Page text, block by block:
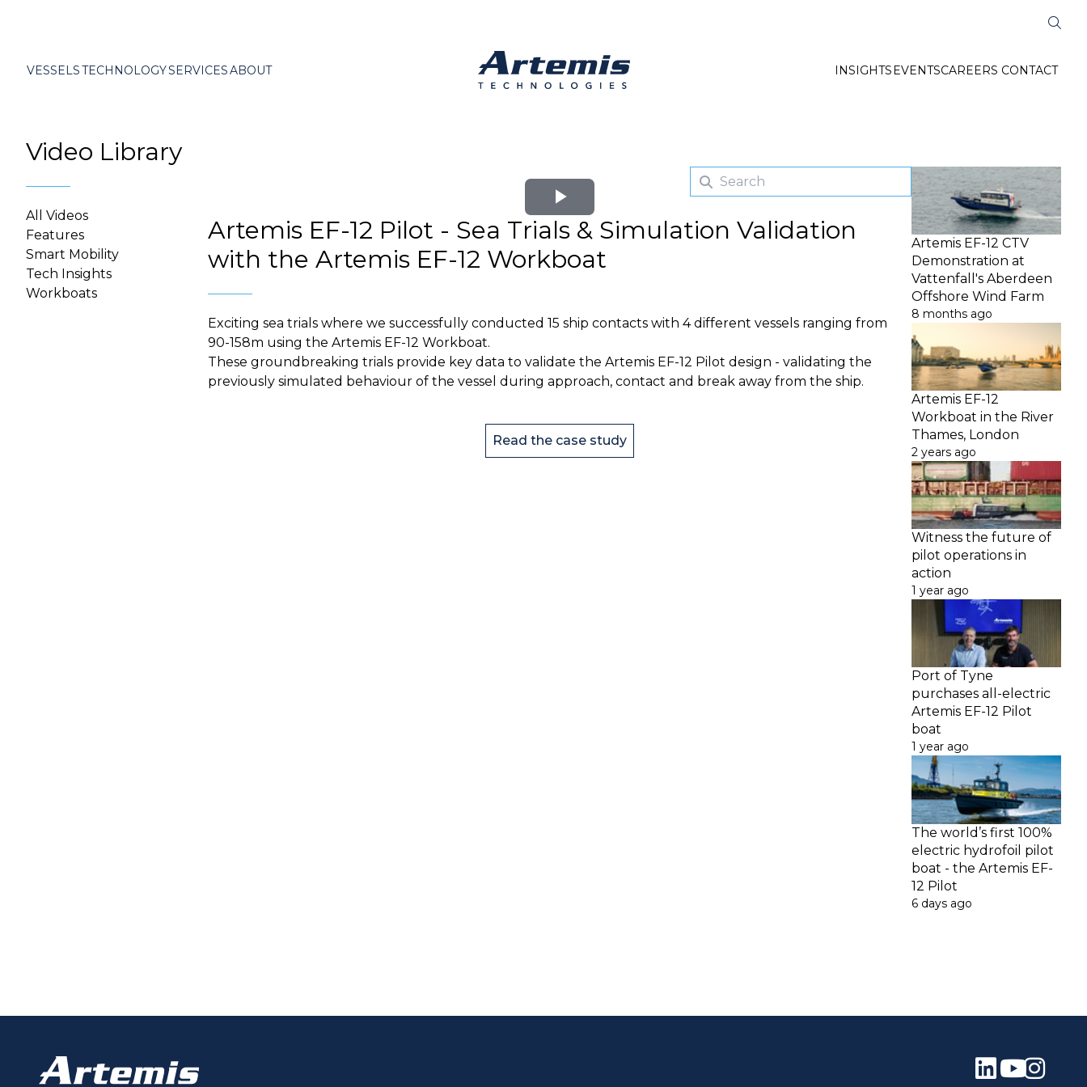
VESSELSTECHNOLOGYSERVICESABOUT INSIGHTSEVENTSCAREERS CONTACT
Video Library
All Videos
Features
Smart Mobility
Tech Insights
Workboats
Play
Video
Artemis EF-12 Pilot - Sea Trials & Simulation Validation
with the Artemis EF-12 Workboat
Exciting sea trials where we successfully conducted 15 ship contacts with 4 different vessels ranging from
90-158m using the Artemis EF-12 Workboat.
These groundbreaking trials provide key data to validate the Artemis EF-12 Pilot design - validating the
previously simulated behaviour of the vessel during approach, contact and break away from the ship.
Read the case study
Artemis EF-12 CTV
Demonstration at
Vattenfall's Aberdeen
Offshore Wind Farm
8 months ago
Artemis EF-12
Workboat in the River
Thames, London
2 years ago
Witness the future of
pilot operations in
action
1 year ago
Port of Tyne
purchases all-electric
Artemis EF-12 Pilot
boat
1 year ago
The world’s first 100%
electric hydrofoil pilot
boat - the Artemis EF-
12 Pilot
6 days ago